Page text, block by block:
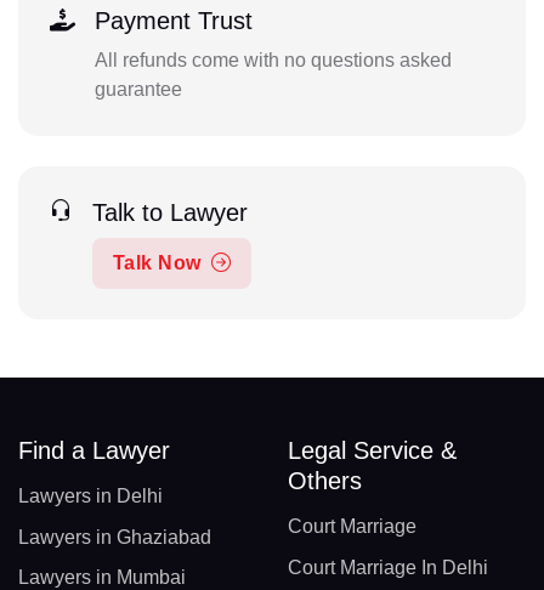
Payment Trust
All refunds come with no questions asked
guarantee
Talk to Lawyer
Talk Now
Find a Lawyer
Lawyers in Delhi
Lawyers in Ghaziabad
Lawyers in Mumbai
Legal Service &
Others
Court Marriage
Court Marriage In Delhi